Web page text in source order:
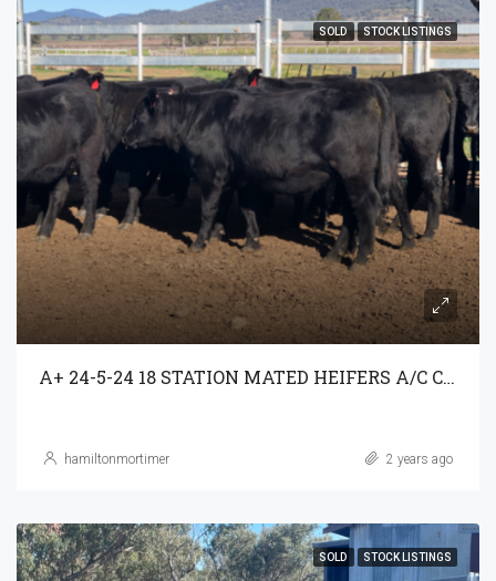
SOLD STOCK LISTINGS
A+ 24-5-24 18 STATION MATED HEIFERS A/C C3AG T/A PARRAWEENA P/L
hamiltonmortimer 2 years ago
SOLD STOCK LISTINGS